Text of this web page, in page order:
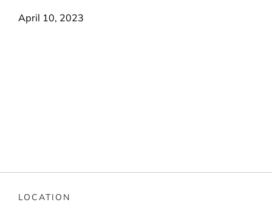
April 10, 2023
LOCATION